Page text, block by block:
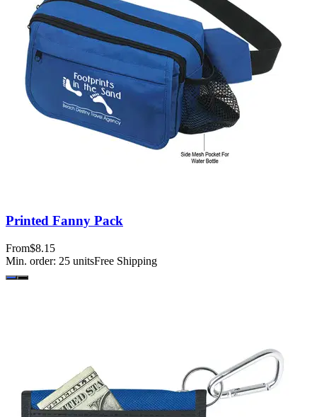
Printed Fanny Pack
From$8.15
Min. order: 25 unitsFree Shipping